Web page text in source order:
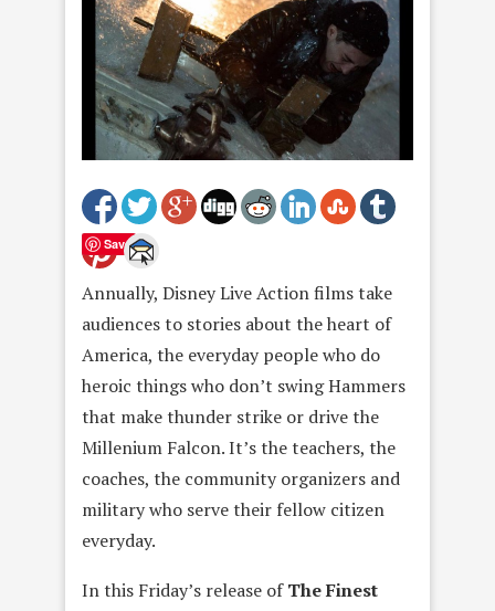
Save
Annually, Disney Live Action films take
audiences to stories about the heart of
America, the everyday people who do
heroic things who don’t swing Hammers
that make thunder strike or drive the
Millenium Falcon. It’s the teachers, the
coaches, the community organizers and
military who serve their fellow citizen
everyday.
In this Friday’s release ofThe Finest